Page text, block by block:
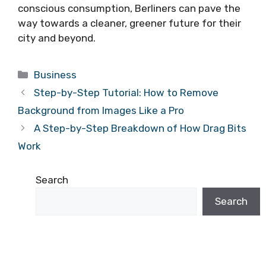
conscious consumption, Berliners can pave the
way towards a cleaner, greener future for their
city and beyond.
Categories
Business
Step-by-Step Tutorial: How to Remove
Background from Images Like a Pro
A Step-by-Step Breakdown of How Drag Bits
Work
Search
Search